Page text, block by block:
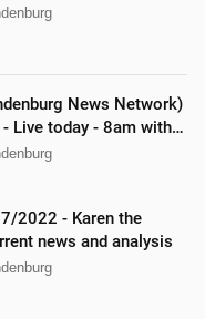
News Network)
Live today - 8am with
and Gerry
2022 - Karen the
news and analysis